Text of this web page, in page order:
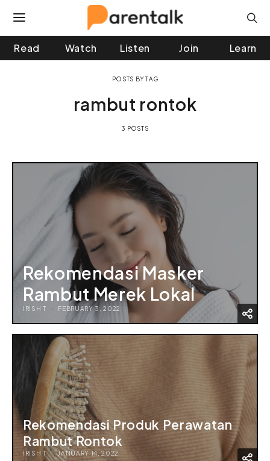
Read Watch Listen Join Learn
POSTS BY TAG
rambut rontok
3 POSTS
Rekomendasi Masker
Rambut Merek Lokal
IRISH T FEBRUARY 3, 2022
Rekomendasi Produk Perawatan
Rambut Rontok
IRISH T JANUARY 14, 2022